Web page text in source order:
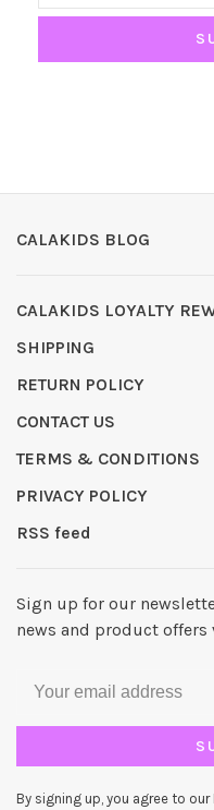
CALAKIDS BLOG
CALAKIDS LOYALTY
SHIPPING
RETURN POLICY
CONTACT US
TERMS & CONDITIONS
PRIVACY POLICY
RSS feed
Sign up for our
news and product offers
By signing up, you agree to our